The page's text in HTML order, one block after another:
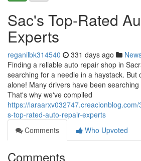
Sac's Top-Rated
Experts
reganilbk314540 331 days ago
Finding a reliable auto repair shop in
searching for a needle in a haystack. But
alone! Many drivers have been
That's why we've compiled
https://
s-top-rated-auto-repair-experts
Comments
Who Upvoted
Comments